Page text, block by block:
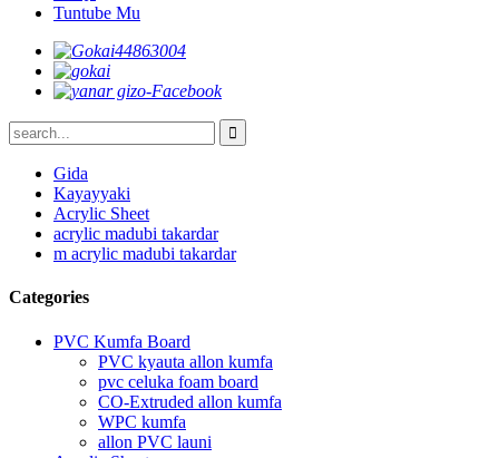
Tuntube Mu
Gida
Kayayyaki
Acrylic Sheet
acrylic madubi takardar
m acrylic madubi takardar
Categories
PVC Kumfa Board
PVC kyauta allon kumfa
pvc celuka foam board
CO-Extruded allon kumfa
WPC kumfa
allon PVC launi